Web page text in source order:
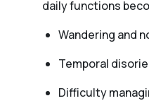
daily functions
Wandering and
Temporal
Difficulty